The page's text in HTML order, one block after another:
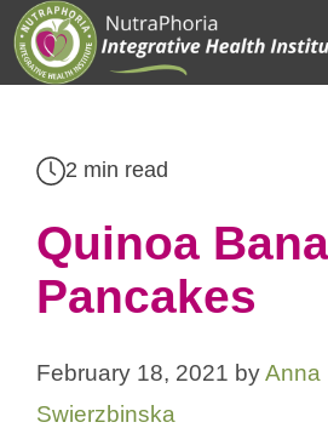
Skip
to
content
2 min read
Quinoa
Pancakes
February 18, 2021 byAnna
Swierzbinska